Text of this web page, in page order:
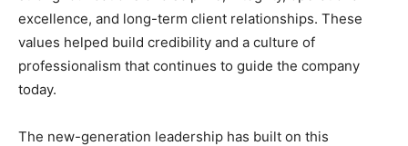
excellence, and long-term client relationships. These
values helped build credibility and a culture of
professionalism that continues to guide the company
today.
The new-generation leadership has built on this